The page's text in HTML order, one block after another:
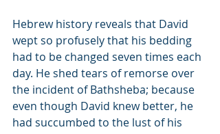
Hebrew history reveals that David
wept so profusely that his bedding
had to be changed seven times each
day. He shed tears of remorse over
the incident of Bathsheba; because
even though David knew better, he
had succumbed to the lust of his